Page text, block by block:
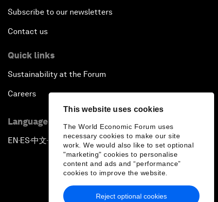
This website uses cookies
The World Economic Forum uses
necessary cookies to make our site
work. We would also like to set optional
"marketing" cookies to personalise
content and ads and “performance”
cookies to improve the website.
Reject optional cookies
Subscribe to our newsletters
Contact us
Quick links
Sustainability at the Forum
Careers
Language editions
EN ▪ES▪中文▪ 日本語